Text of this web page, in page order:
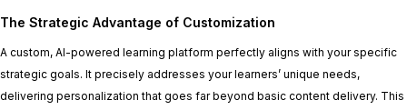
The Strategic Advantage of Customization
A custom, AI-powered learning platform perfectly aligns with your specific
strategic goals. It precisely addresses your learners’ unique needs,
delivering personalization that goes far beyond basic content delivery. This